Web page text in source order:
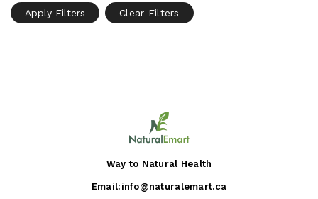
Apply Filters Clear Filters
Way to Natural Health
Email: info@naturalemart.ca